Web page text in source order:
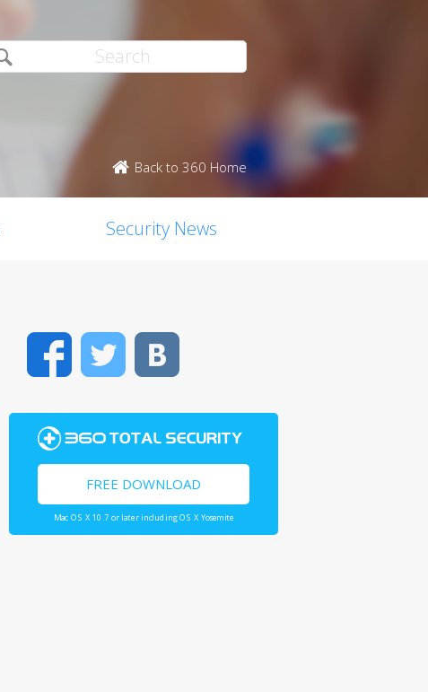
Back to 360 Home
Security News
FacebookTwitter
FREE DOWNLOAD
Mac OS X 10.7 or later including OS X Yosemite